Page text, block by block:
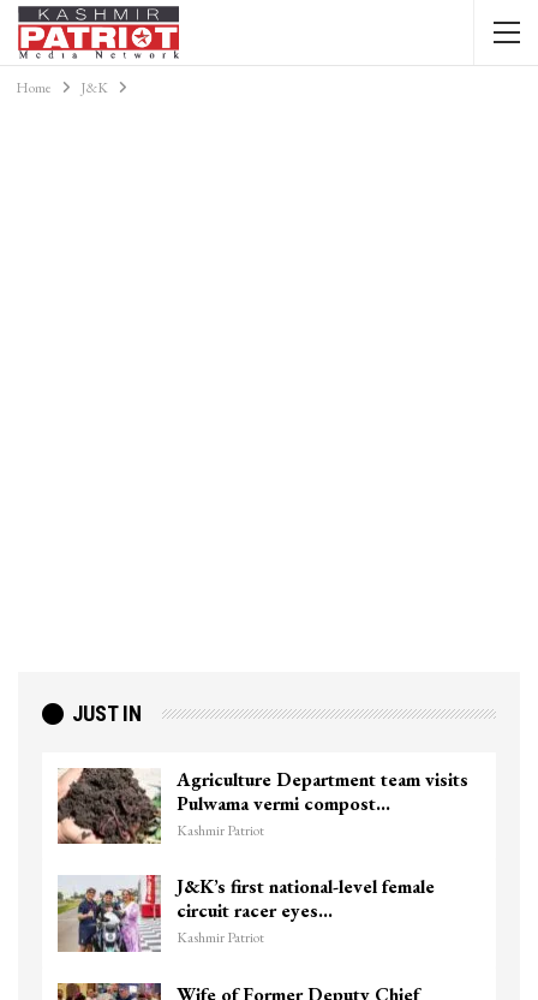
Home J&K
JUST IN
Agriculture Department team visits
Pulwama vermi compost…
Kashmir Patriot
J&K’s first national-level female
circuit racer eyes…
Kashmir Patriot
Wife of Former Deputy Chief